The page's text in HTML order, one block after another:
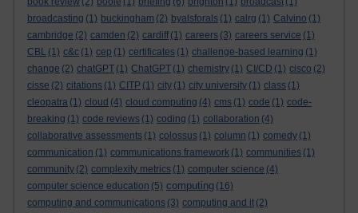
broadcasting (1) buckingham (2) byalsforals (1) calrg (1) Calvino (1)
cambridge (2) camden (2) cardiff (1) careers (3) careers service (1)
CBL (1) c&c (1) cep (1) certificates (1) challenge-based learning (1)
change (2) chatGPT (1) ChatGPT (1) chemistry (1) CI/CD (1) cisco (2)
cisse (2) citations (1) CITP (1) city (1) city university (1) class (1)
cleopatra (1) cloud (4) cloud computing (4) cms (1) code (1) code-
breaking (1) code reviews (1) coding (1) collaboration (4)
collaborative assessments (1) colossus (1) column (1) comedy (1)
communication (1) communications framework (1) communities (1)
community (2) complexity metrics (1) computer science (4)
computer science education (5) computing (16)
computing and communications (3) computing and it (2)